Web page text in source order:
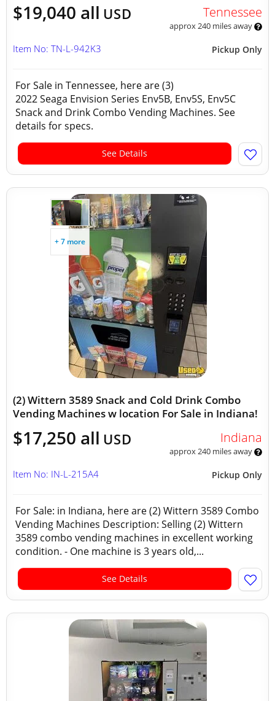
$19,040 all USD Tennessee
approx 240 miles away
Pickup Only
Item No: TN-L-942K3
For Sale in Tennessee, here are (3)
2022 Seaga Envision Series Env5B, Env5S, Env5C
Snack and Drink Combo Vending Machines. See
details for specs.
See Details
+ 7 more
(2) Wittern 3589 Snack and Cold Drink Combo
Vending Machines w location For Sale in Indiana!
$17,250 all USD Indiana
approx 240 miles away
Pickup Only
Item No: IN-L-215A4
For Sale: in Indiana, here are (2) Wittern 3589 Combo
Vending Machines Description: Selling (2) Wittern
3589 combo vending machines in excellent working
condition. - One machine is 3 years old,...
See Details